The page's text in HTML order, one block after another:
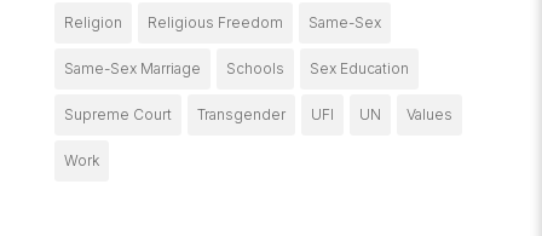
Religion Religious Freedom Same-Sex
Same-Sex Marriage Schools Sex Education
Supreme Court Transgender UFI UN Values
Work